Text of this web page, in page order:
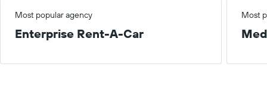
Most popular agency Most
Enterprise Rent-A-Car